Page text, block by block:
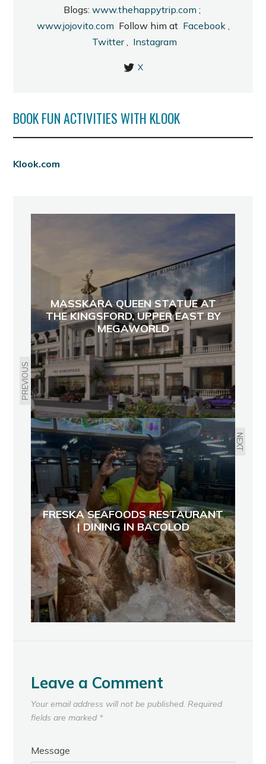
Blogs: www.thehappytrip.com ;
www.jojovito.com Follow him at Facebook
Twitter, Instagram
X
BOOK FUN ACTIVITIES WITH KLOOK
Klook.com
PREVIOUS
MASSKARA QUEEN STATUE AT
THE KINGSFORD, UPPER EAST BY
MEGAWORLD
NEXT
FRESKA SEAFOODS RESTAURANT
| DINING IN BACOLOD
Leave a Comment
Your email address will not be published. Required
fields are marked *
Message